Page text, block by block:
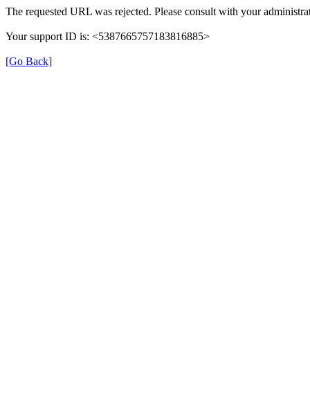
The requested URL was rejected. Please consult with your
Your support ID is: <5387665757183816885>
[Go Back]